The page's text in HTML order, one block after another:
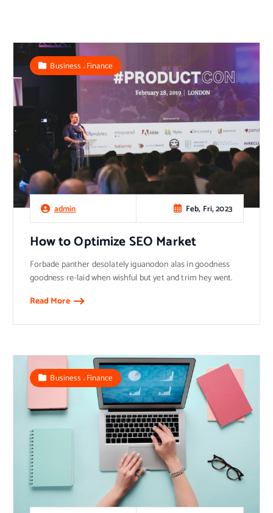
admin Feb, Fri, 2023
Business ,Finance
How to Optimize SEO Market
Forbade panther desolately iguanodon alas in goodness
goodness re-laid when wishful but yet and trim hey went.
Read More
Business ,Finance